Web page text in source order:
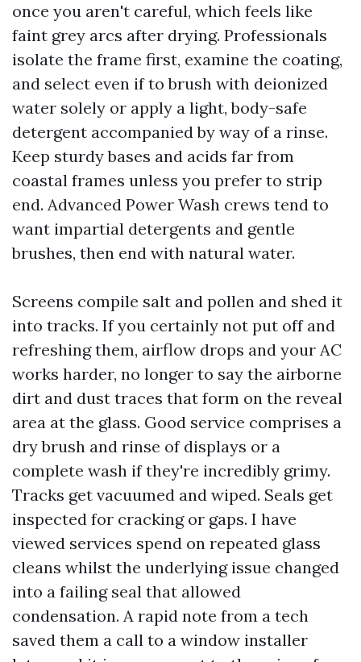
once you aren't careful, which feels like
faint grey arcs after drying. Professionals
isolate the frame first, examine the coating,
and select even if to brush with deionized
water solely or apply a light, body-safe
detergent accompanied by way of a rinse.
Keep sturdy bases and acids far from
coastal frames unless you prefer to strip
end. Advanced Power Wash crews tend to
want impartial detergents and gentle
brushes, then end with natural water.
Screens compile salt and pollen and shed it
into tracks. If you certainly not put off and
refreshing them, airflow drops and your AC
works harder, no longer to say the airborne
dirt and dust traces that form on the reveal
area at the glass. Good service comprises a
dry brush and rinse of displays or a
complete wash if they're incredibly grimy.
Tracks get vacuumed and wiped. Seals get
inspected for cracking or gaps. I have
viewed services spend on repeated glass
cleans whilst the underlying issue changed
into a failing seal that allowed
condensation. A rapid note from a tech
saved them a call to a window installer